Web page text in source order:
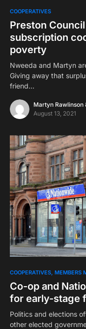
COOPERATIVES
Preston
subscription
poverty
Nweeda and Martyn
Giving away that
friend…
Martyn Rawlinson
August 13, 2021
COOPERATIVES MEMBERS
Co-op and
for early-stage
Politics and elections
other elected